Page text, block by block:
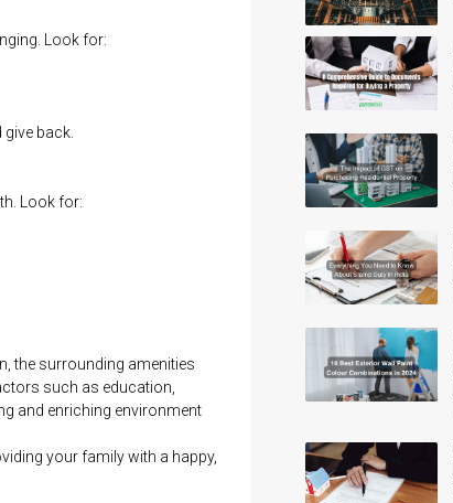
Look for:
back.
Look for:
the surrounding amenities
such as education,
and enriching environment
your family with a happy,